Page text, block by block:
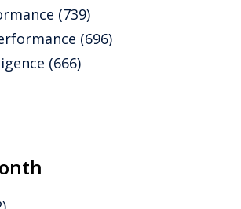
(739)
(696)
(666)